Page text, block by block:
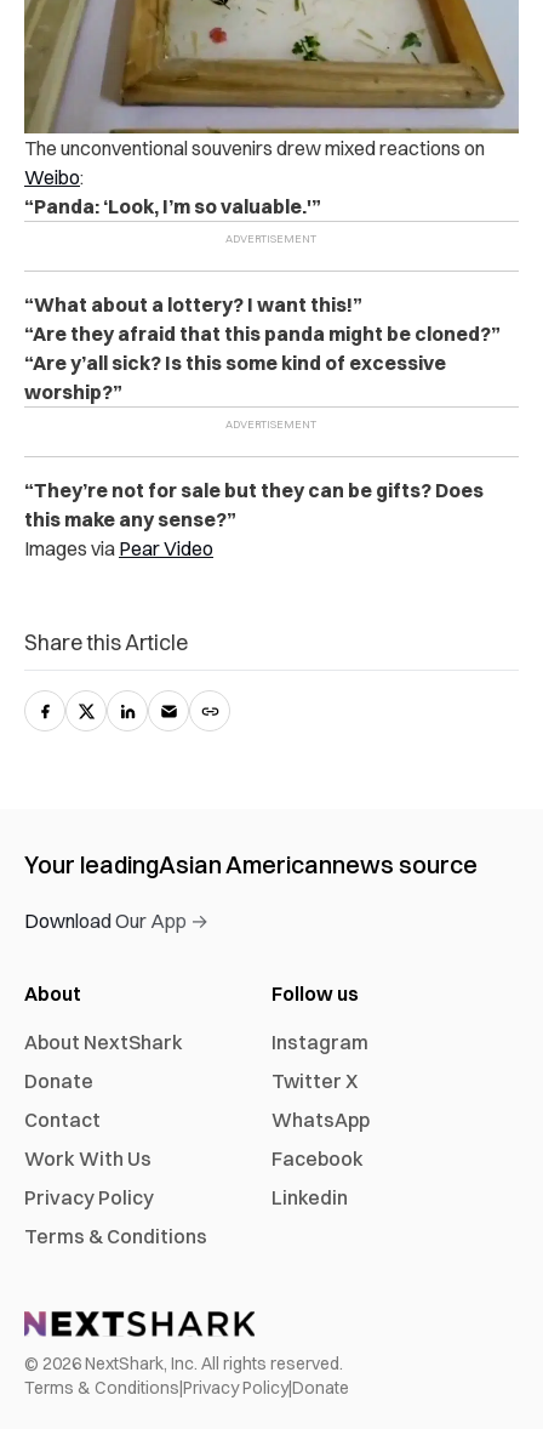
The unconventional souvenirs drew mixed reactions on
Weibo:
“Panda: ‘Look, I’m so valuable.'”
“What about a lottery? I want this!”
“Are they afraid that this panda might be cloned?”
“Are y’all sick? Is this some kind of excessive
worship?”
“They’re not for sale but they can be gifts? Does
this make any sense?”
Images via Pear Video
Share this Article
Your leadingAsian Americannews source
Download Our App →
About
About NextShark
Donate
Contact
Work With Us
Privacy Policy
Terms & Conditions
Follow us
Instagram
Twitter X
WhatsApp
Facebook
Linkedin
© 2026NextShark, Inc. All rights reserved.
Terms & Conditions|Privacy Policy|Donate